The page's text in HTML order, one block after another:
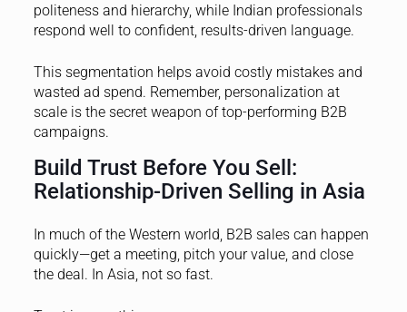
politeness and hierarchy, while Indian professionals
respond well to confident, results-driven language.
This segmentation helps avoid costly mistakes and
wasted ad spend. Remember, personalization at
scale is the secret weapon of top-performing B2B
campaigns.
Build Trust Before You Sell:
Relationship-Driven Selling in Asia
In much of the Western world, B2B sales can happen
quickly—get a meeting, pitch your value, and close
the deal. In Asia, not so fast.